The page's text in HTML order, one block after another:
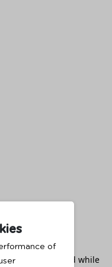
of
has occurred while